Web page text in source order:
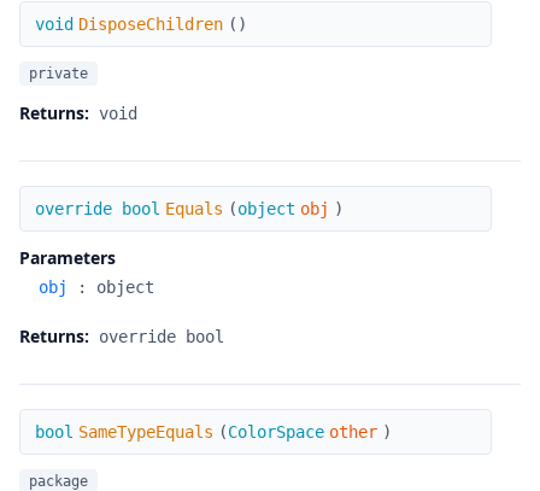
DisposeChildren
void DisposeChildren ( )
private
Returns: void
Equals
override bool Equals (object obj )
Parameters
obj : object
Returns: override bool
SameTypeEquals
bool SameTypeEquals (ColorSpace other )
package